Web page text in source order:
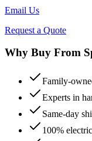
Email Us
Request a Quote
Why Buy From
Family-
Experts in
Same-day
100%